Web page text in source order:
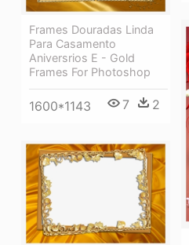
Frames Douradas Linda
Para Casamento
Aniversrios E - Gold
Frames For Photoshop
1600*1143 7 2